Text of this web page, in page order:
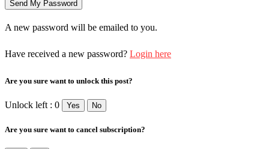
A new password will be emailed to you.
Have received a new password? Login here
Are you sure want to unlock this post?
Unlock left : 0 Yes No
Are you sure want to cancel subscription?